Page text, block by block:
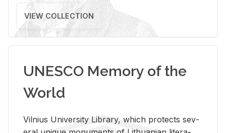
VIEW COLLECTION
UNESCO Memory of the
World
Vil­nius Uni­ver­sity Li­brary, which pro­tects sev­